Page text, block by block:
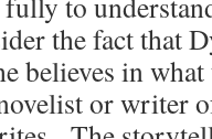
the fact that
believes in
or writer